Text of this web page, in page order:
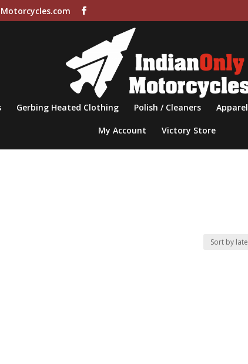
Gerbing Heated Clothing Polish / Cleaners Apparel
My Account Victory Store